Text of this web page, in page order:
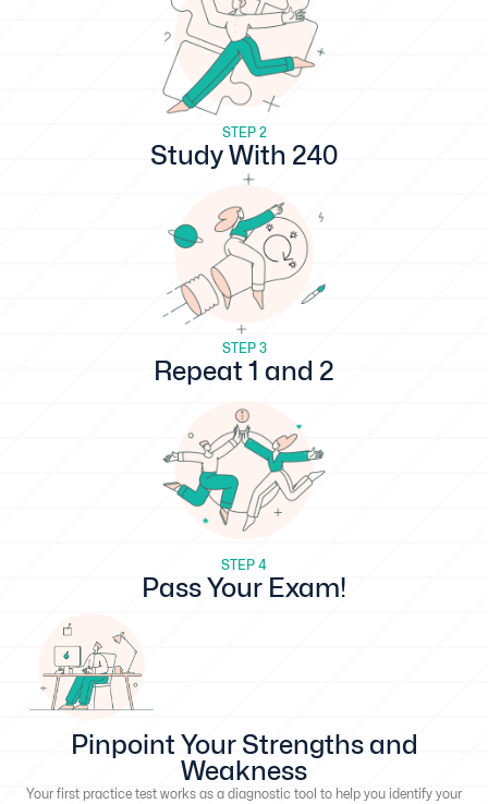
STEP 2
Study With 240
STEP 3
Repeat 1 and 2
STEP 4
Pass Your Exam!
Pinpoint Your Strengths and
Weakness
Your first practice test works as a diagnostic tool to help you identify your